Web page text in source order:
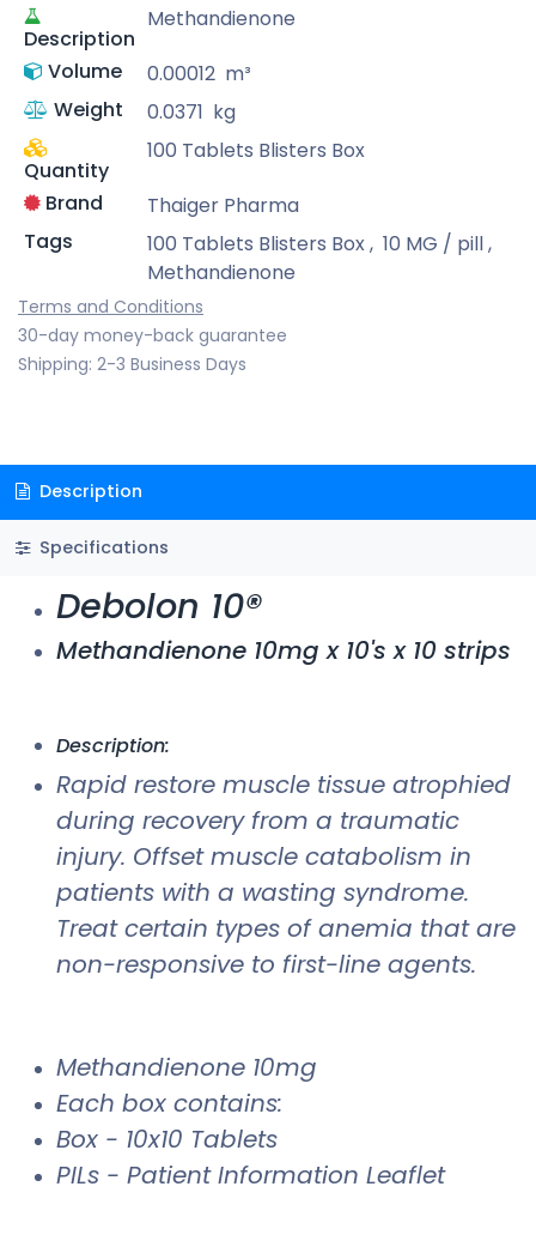
Description
Methandienone
Volume
0.00012 m³
Weight
0.0371 kg
Quantity
100 Tablets Blisters Box
Brand
Thaiger Pharma
Tags
100 Tablets Blisters Box, 10 MG / pill,
Methandienone
Terms and Conditions
30-day money-back guarantee
Shipping: 2-3 Business Days
Description
Specifications
Debolon 10®
Methandienone 10mg x 10's x 10 strips
Description:
Rapid restore muscle tissue atrophied
during recovery from a traumatic
injury. Offset muscle catabolism in
patients with a wasting syndrome.
Treat certain types of anemia that are
non-responsive to first-line agents.
Methandienone 10mg
Each box contains:
Box - 10x10 Tablets
PILs - Patient Information Leaflet